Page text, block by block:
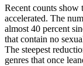
Recent counts show
accelerated. The
almost 40 percent
that contain no
The steepest
genres that once